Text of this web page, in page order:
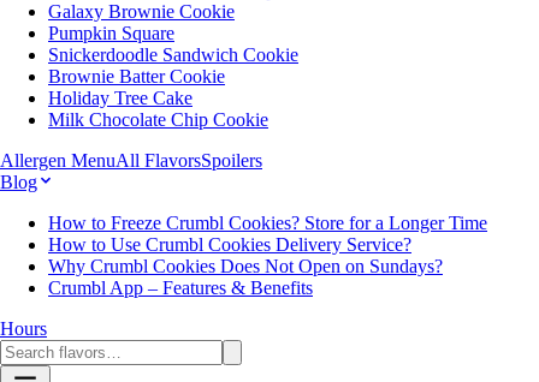
Galaxy Brownie Cookie
Pumpkin Square
Snickerdoodle Sandwich Cookie
Brownie Batter Cookie
Holiday Tree Cake
Milk Chocolate Chip Cookie
Allergen MenuAll FlavorsSpoilers
Blog
How to Freeze Crumbl Cookies? Store for a Longer Time
How to Use Crumbl Cookies Delivery Service?
Why Crumbl Cookies Does Not Open on Sundays?
Crumbl App – Features & Benefits
Hours